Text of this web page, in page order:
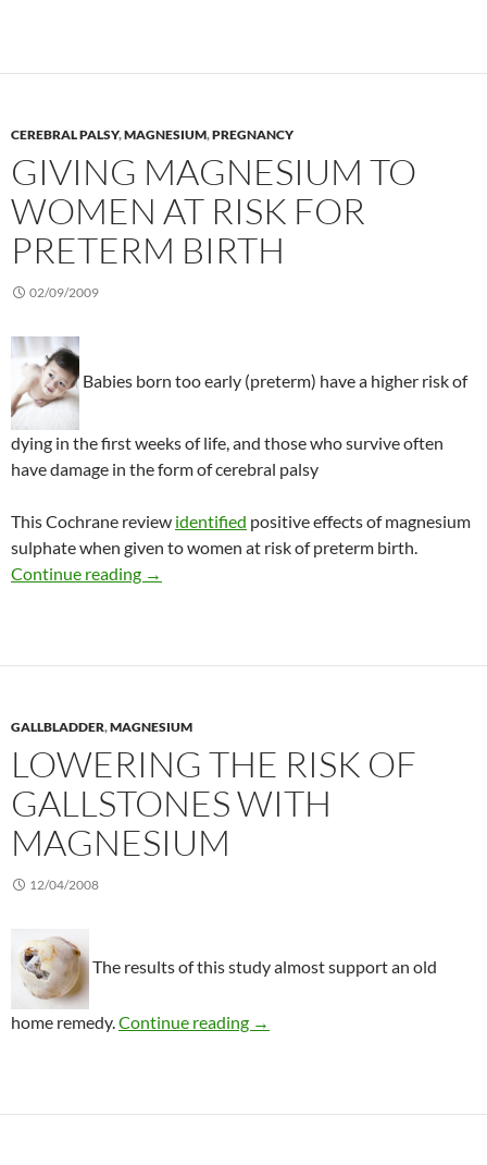
CEREBRAL PALSY,MAGNESIUM,PREGNANCY
GIVING MAGNESIUM TO
WOMEN AT RISK FOR
PRETERM BIRTH
02/09/2009
Babies born too early (preterm) have a higher risk of
dying in the first weeks of life, and those who survive often
have damage in the form of cerebral palsy
This Cochrane review identified positive effects of magnesium
sulphate when given to women at risk of preterm birth.
Continue reading
Giving magnesium to women at risk for
→
GALLBLADDER,MAGNESIUM
LOWERING THE RISK OF
GALLSTONES WITH
MAGNESIUM
12/04/2008
The results of this study almost support an old
home remedy. Continue reading Lowering the risk of
→